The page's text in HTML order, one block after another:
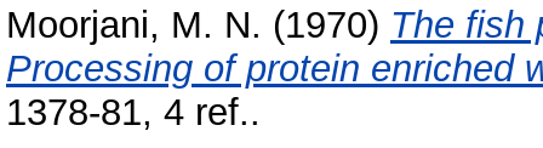
Moorjani, M. N. (1970) The fish
Processing of protein enriched
1378-81, 4 ref..